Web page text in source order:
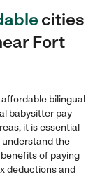
cities
Fort
bilingual
babysitter pay
it is essential
the
of paying
deductions and